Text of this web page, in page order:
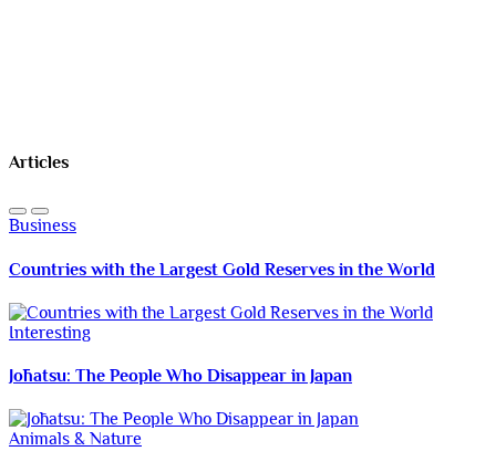
Articles
Business
Countries with the Largest Gold Reserves in the World
Interesting
Jōhatsu: The People Who Disappear in Japan
Animals & Nature